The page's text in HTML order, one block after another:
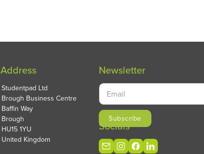
Address
Studentpad Ltd
Brough Business Centre
Baffin Way
Brough
HU15 1YU
United Kingdom
Newsletter
Socials